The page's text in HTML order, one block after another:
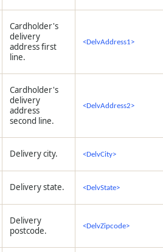
Cardholder's
delivery
address first
line.
<DelvAddress1>
Cardholder's
delivery
address
second line.
<DelvAddress2>
Delivery city. <DelvCity>
Delivery state. <DelvState>
Delivery
postcode.
<DelvZipcode>